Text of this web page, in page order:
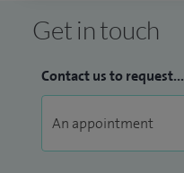
Get in touch
Contact us to request...